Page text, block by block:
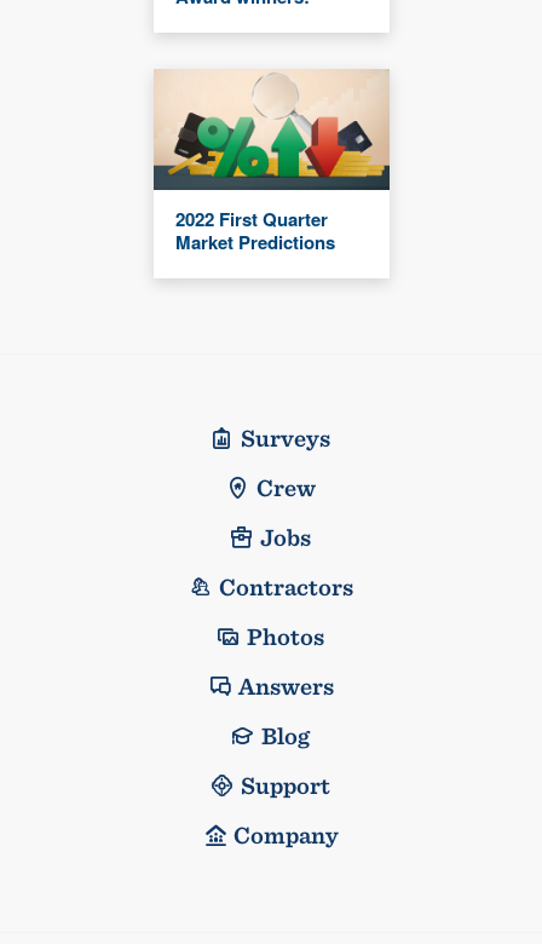
2022 First Quarter
Market Predictions
Surveys
Crew
Jobs
Contractors
Photos
Answers
Blog
Support
Company